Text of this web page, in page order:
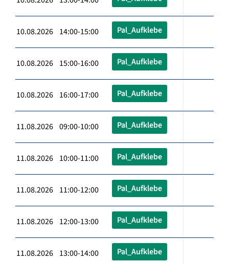
10.08.2026 14:00-15:00 Pal_Aufklebe
10.08.2026 15:00-16:00 Pal_Aufklebe
10.08.2026 16:00-17:00 Pal_Aufklebe
11.08.2026 09:00-10:00 Pal_Aufklebe
11.08.2026 10:00-11:00 Pal_Aufklebe
11.08.2026 11:00-12:00 Pal_Aufklebe
11.08.2026 12:00-13:00 Pal_Aufklebe
11.08.2026 13:00-14:00 Pal_Aufklebe